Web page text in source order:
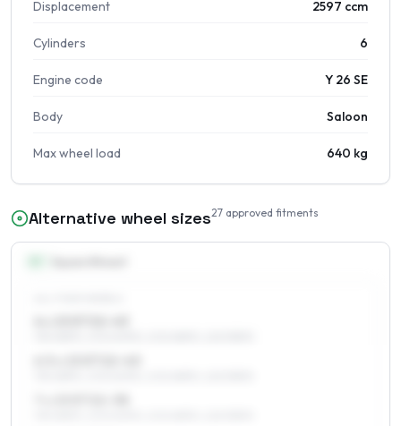
Displacement 2597 ccm
Cylinders 6
Engine code Y 26 SE
Body Saloon
Max wheel load 640 kg
Alternative wheel sizes27 approved fitments